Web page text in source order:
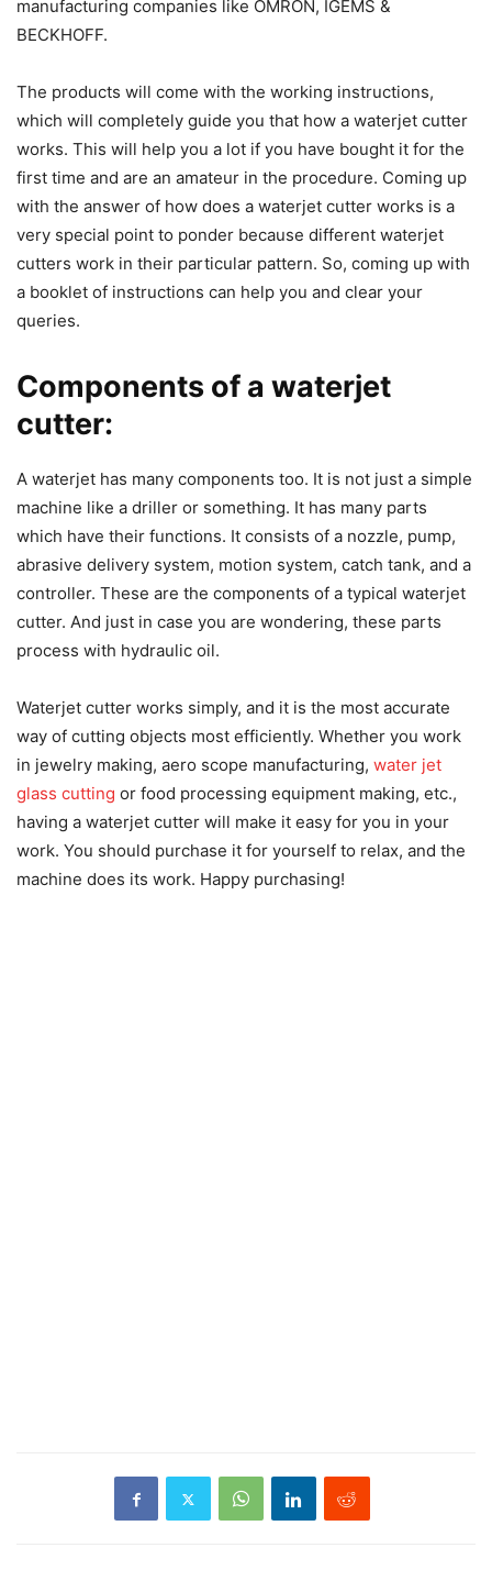
manufacturing companies like OMRON, IGEMS &
BECKHOFF.
The products will come with the working instructions,
which will completely guide you that how a waterjet cutter
works. This will help you a lot if you have bought it for the
first time and are an amateur in the procedure. Coming up
with the answer of how does a waterjet cutter works is a
very special point to ponder because different waterjet
cutters work in their particular pattern. So, coming up with
a booklet of instructions can help you and clear your
queries.
Components of a waterjet
cutter:
A waterjet has many components too. It is not just a simple
machine like a driller or something. It has many parts
which have their functions. It consists of a nozzle, pump,
abrasive delivery system, motion system, catch tank, and a
controller. These are the components of a typical waterjet
cutter. And just in case you are wondering, these parts
process with hydraulic oil.
Waterjet cutter works simply, and it is the most accurate
way of cutting objects most efficiently. Whether you work
in jewelry making, aero scope manufacturing, water jet
glass cutting or food processing equipment making, etc.,
having a waterjet cutter will make it easy for you in your
work. You should purchase it for yourself to relax, and the
machine does its work. Happy purchasing!